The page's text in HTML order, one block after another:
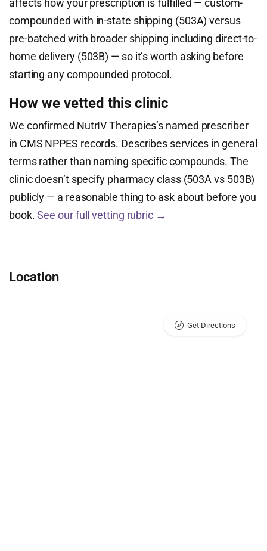
affects how your prescription is fulfilled — custom-
compounded with in-state shipping (503A) versus
pre-batched with broader shipping including direct-to-
home delivery (503B) — so it’s worth asking before
starting any compounded protocol.
How we vetted this clinic
We confirmed NutrIV Therapies’s named prescriber
in CMS NPPES records. Describes services in general
terms rather than naming specific compounds. The
clinic doesn’t specify pharmacy class (503A vs 503B)
publicly — a reasonable thing to ask about before you
book.See our full vetting rubric →
Location
Get Directions